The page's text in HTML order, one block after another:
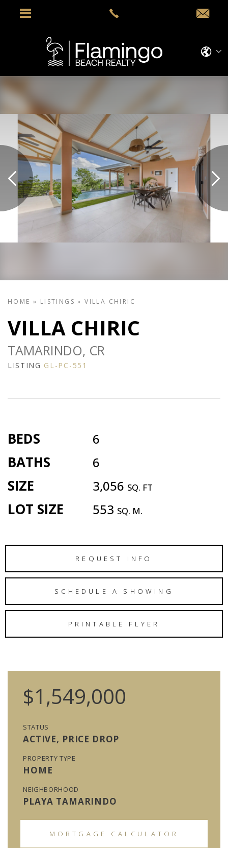
HOME » LISTINGS »VILLA CHIRIC
VILLA CHIRIC
TAMARINDO, CR
LISTING GL-PC-551
BEDS 6
BATHS 6
SIZE 3,056 SQ. FT
LOT SIZE 553 SQ. M.
REQUEST INFO
SCHEDULE A SHOWING
PRINTABLE FLYER
$1,549,000
STATUS
ACTIVE, PRICE DROP
PROPERTY TYPE
HOME
NEIGHBORHOOD
PLAYA TAMARINDO
MORTGAGE CALCULATOR